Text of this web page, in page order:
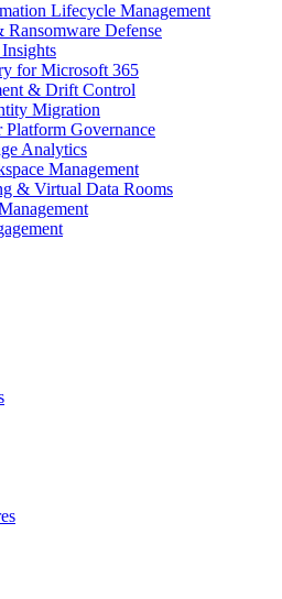
Lifecycle Management
Defense
for Microsoft 365
& Drift Control
Migration
Platform Governance
Analytics
Management
& Virtual Data Rooms